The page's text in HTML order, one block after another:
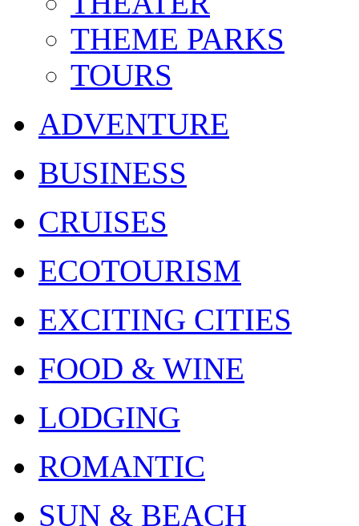
THEME PARKS
TOURS
ADVENTURE
BUSINESS
CRUISES
ECOTOURISM
EXCITING CITIES
FOOD & WINE
LODGING
ROMANTIC
SUN & BEACH